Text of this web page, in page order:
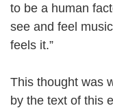
to be a human
see and feel
feels it.”
This thought was
by the text of this